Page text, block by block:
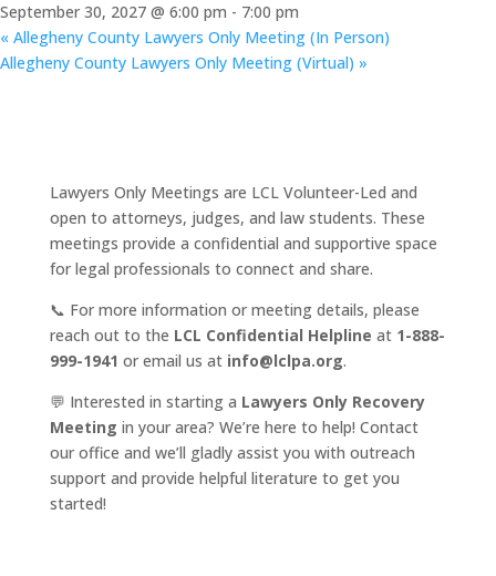
September 30, 2027 @ 6:00 pm - 7:00 pm
« Allegheny County Lawyers Only Meeting (In Person)
Allegheny County Lawyers Only Meeting (Virtual) »
Lawyers Only Meetings are LCL Volunteer-Led and
open to attorneys, judges, and law students. These
meetings provide a confidential and supportive space
for legal professionals to connect and share.
📞 For more information or meeting details, please
reach out to the LCL Confidential Helpline at 1-888-
999-1941 or email us at info@lclpa.org.
💬 Interested in starting a Lawyers Only Recovery
Meeting in your area? We’re here to help! Contact
our office and we’ll gladly assist you with outreach
support and provide helpful literature to get you
started!